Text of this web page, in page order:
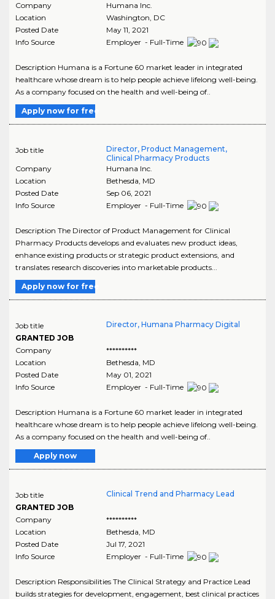
Company
Humana Inc.
Location
Washington, DC
Posted Date
May 11, 2021
Info Source
Employer - Full-Time
Description Humana is a Fortune 60 market leader in integrated
healthcare whose dream is to help people achieve lifelong well-being.
As a company focused on the health and well-being of..
Apply now for free
Job title
Director, Product Management,
Clinical Pharmacy Products
Company
Humana Inc.
Location
Bethesda, MD
Posted Date
Sep 06, 2021
Info Source
Employer - Full-Time
Description The Director of Product Management for Clinical
Pharmacy Products develops and evaluates new product ideas,
enhance existing products or strategic product extensions, and
translates research discoveries into marketable products...
Apply now for free
Job title
GRANTED JOB
Director, Humana Pharmacy Digital
Company
**********
Location
Bethesda MD
Posted Date
May 01, 2021
Info Source
Employer - Full-Time
Description Humana is a Fortune 60 market leader in integrated
healthcare whose dream is to help people achieve lifelong well-being.
As a company focused on the health and well-being of..
Apply now
Job title
GRANTED JOB
Clinical Trend and Pharmacy Lead
Company
**********
Location
Bethesda MD
Posted Date
Jul 17, 2021
Info Source
Employer - Full-Time
Description Responsibilities The Clinical Strategy and Practice Lead
builds strategies for development, engagement, best clinical practices